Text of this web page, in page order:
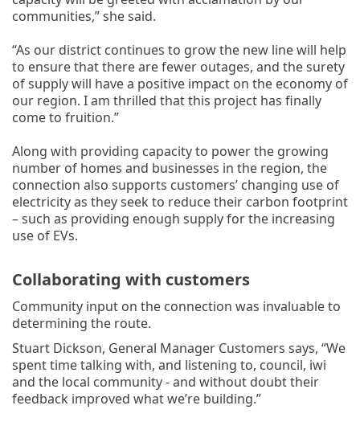
communities,” she said.
“As our district continues to grow the new line will help
to ensure that there are fewer outages, and the surety
of supply will have a positive impact on the economy of
our region. I am thrilled that this project has finally
come to fruition.”
Along with providing capacity to power the growing
number of homes and businesses in the region, the
connection also supports customers’ changing use of
electricity as they seek to reduce their carbon footprint
– such as providing enough supply for the increasing
use of EVs.
Collaborating with customers
Community input on the connection was invaluable to
determining the route.
Stuart Dickson, General Manager Customers says, “We
spent time talking with, and listening to, council, iwi
and the local community - and without doubt their
feedback improved what we’re building.”